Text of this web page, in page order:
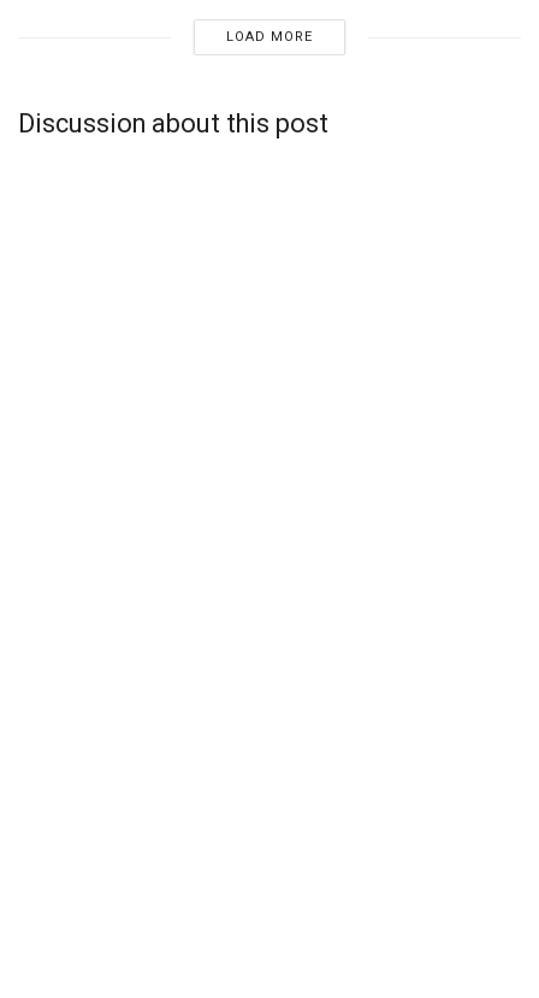
LOAD MORE
Discussion about this post